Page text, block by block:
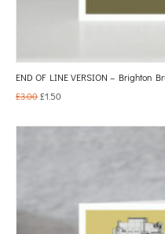
END OF LINE VERSION – Brighton
£3.00£1.50